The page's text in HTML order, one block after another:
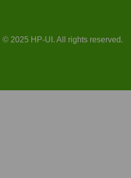
© 2025 HP-UI. All rights reserved.